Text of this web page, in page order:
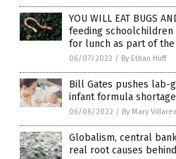
YOU WILL EAT BUGS
feeding
for lunch as part of
06/07/2022 / By Ethan Huff
Bill Gates pushes lab-
infant formula
06/06/2022 / By Mary
Globalism, central
real root causes